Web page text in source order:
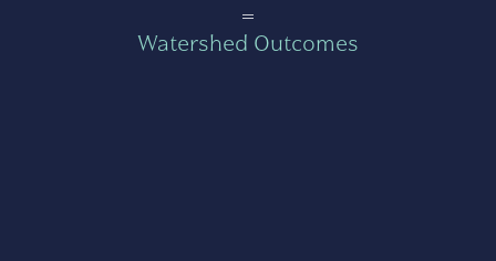
=
Watershed Outcomes